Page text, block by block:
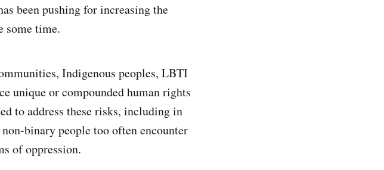
been pushing for increasing the
some time.
Indigenous peoples, LBTI
unique or compounded human rights
to address these risks, including in
binary people too often encounter
of oppression.